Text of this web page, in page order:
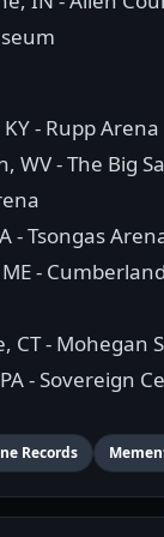
- Rupp Arena
WV - The Big
- Tsongas
-
CT - Mohegan
- Sovereign
Records